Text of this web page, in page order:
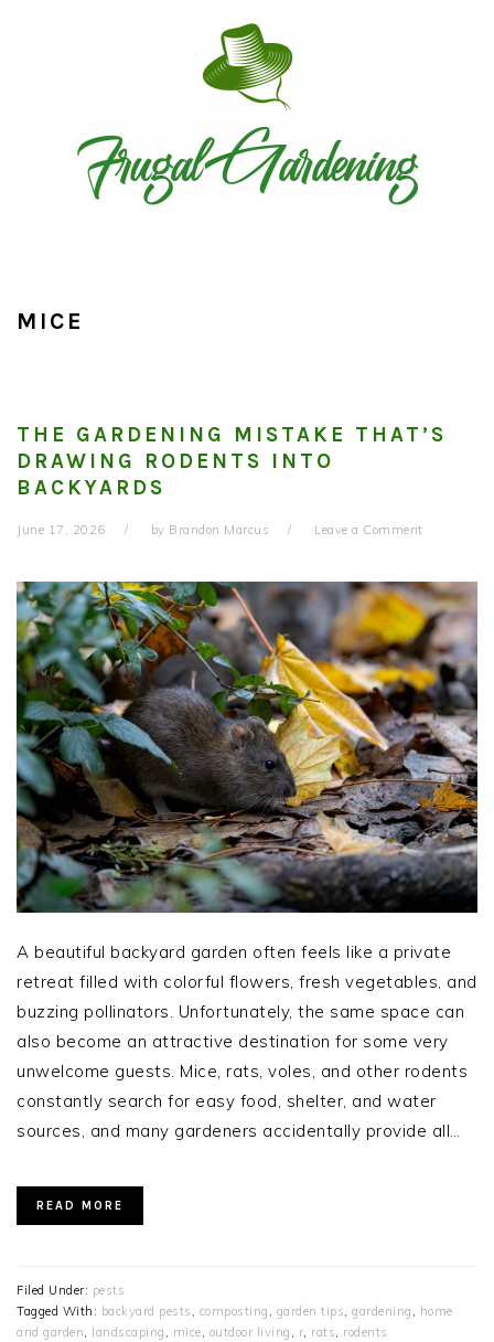
MICE
THE GARDENING MISTAKE THAT’S
DRAWING RODENTS INTO
BACKYARDS
June 17, 2026 by Brandon Marcus Leave a Comment
A beautiful backyard garden often feels like a private
retreat filled with colorful flowers, fresh vegetables, and
buzzing pollinators. Unfortunately, the same space can
also become an attractive destination for some very
unwelcome guests. Mice, rats, voles, and other rodents
constantly search for easy food, shelter, and water
sources, and many gardeners accidentally provide all…
READ MORE
Filed Under: pests
Tagged With: backyard pests , composting , garden tips, gardening , home
and garden, landscaping , mice, outdoor living , r, rats, rodents